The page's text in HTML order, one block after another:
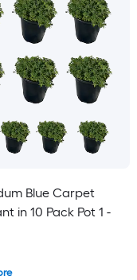
Blue Carpet
in 10 Pack Pot 1 -